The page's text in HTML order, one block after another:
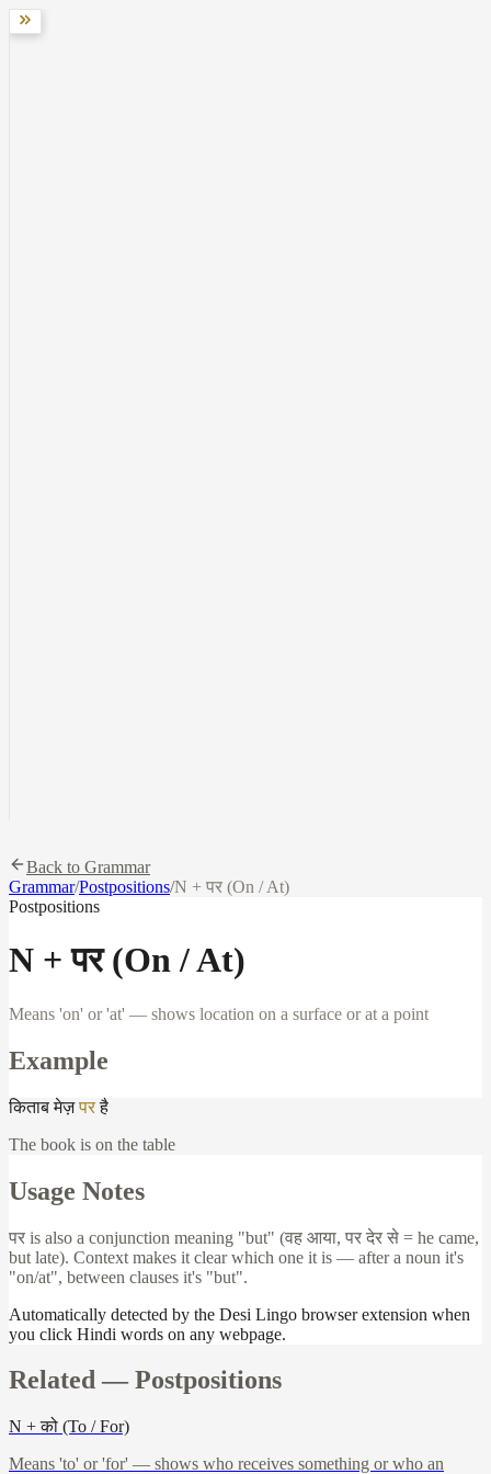
Back to Grammar
Grammar/Postpositions/N + पर (On / At)
Postpositions
N + पर (On / At)
Means 'on' or 'at' — shows location on a surface or at a point
Example
किताब मेज़ पर है
The book is on the table
Usage Notes
पर is also a conjunction meaning "but" (वह आया, पर देर से = he came,
but late). Context makes it clear which one it is — after a noun it's
"on/at", between clauses it's "but".
Automatically detected by the Desi Lingo browser extension when
you click Hindi words on any webpage.
Related —Postpositions
N + को (To / For)
Means 'to' or 'for' — shows who receives something or who an